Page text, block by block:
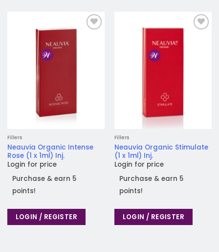
Fillers
Neauvia Organic Intense
Rose (1 x 1ml) Inj.
Login for price
Purchase & earn 5
points!
LOGIN / REGISTER
Fillers
Neauvia Organic Stimulate
(1 x 1ml) Inj.
Login for price
Purchase & earn 5
points!
LOGIN / REGISTER